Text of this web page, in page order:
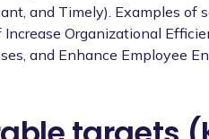
and Timely). Examples of
Organizational
and Enhance Employee